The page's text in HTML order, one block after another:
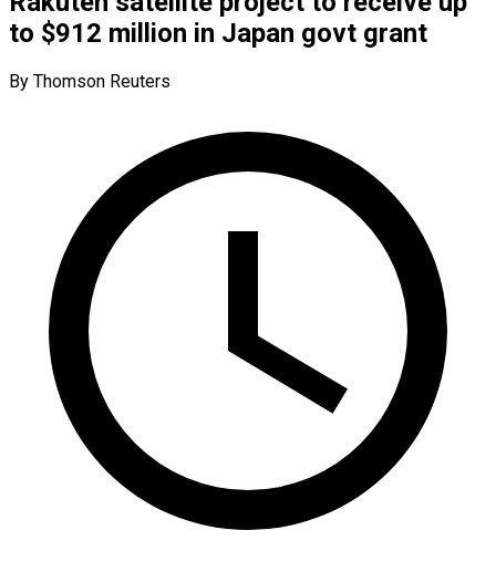
to $912 million in Japan govt grant
By Thomson Reuters